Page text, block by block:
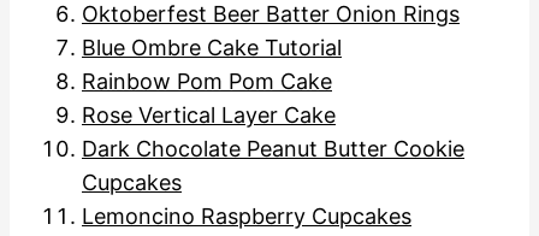
Oktoberfest Beer Batter Onion Rings
Blue Ombre Cake Tutorial
Rainbow Pom Pom Cake
Rose Vertical Layer Cake
Dark Chocolate Peanut Butter Cookie
Cupcakes
Lemoncino Raspberry Cupcakes